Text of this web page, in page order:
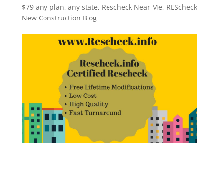
$79 any plan, any state, Rescheck Near Me, REScheck
New Construction Blog